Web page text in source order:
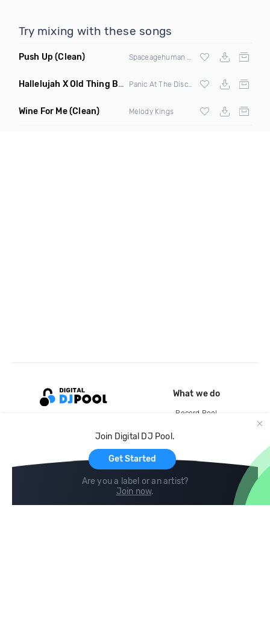
Try mixing with these songs
Push Up (Clean)
Hallelujah X Old Thing Back (Mashup) Panic At The Disco X Matoma
Wine For Me(Clean) Melody Kings
Join Digital DJ Pool.
Get Started
Are you a label or an artist?
Join now.
What we do
Record Pool